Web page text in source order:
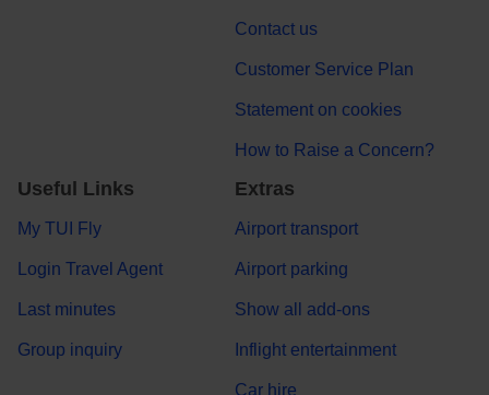
Contact us
Customer Service Plan
Statement on cookies
How to Raise a Concern?
Useful Links
My TUI Fly
Login Travel Agent
Last minutes
Group inquiry
Extras
Airport transport
Airport parking
Show all add-ons
Inflight entertainment
Car hire